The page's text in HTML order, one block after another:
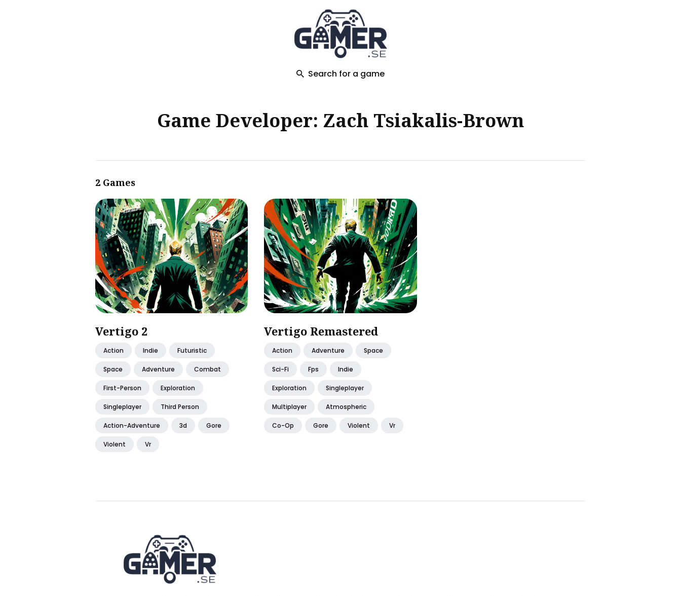
Search for a game
Game Developer: Zach Tsiakalis-Brown
2 Games
Vertigo 2
Action Indie Futuristic
Space Adventure Combat
First-Person Exploration
Singleplayer Third Person
Action-Adventure 3d Gore
Violent Vr
Vertigo Remastered
Action Adventure Space
Sci-Fi Fps Indie
Exploration Singleplayer
Multiplayer Atmospheric
Co-Op Gore Violent Vr